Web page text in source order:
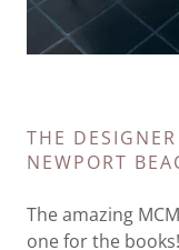
THE
NEWPORT
The amazing
one for the books!